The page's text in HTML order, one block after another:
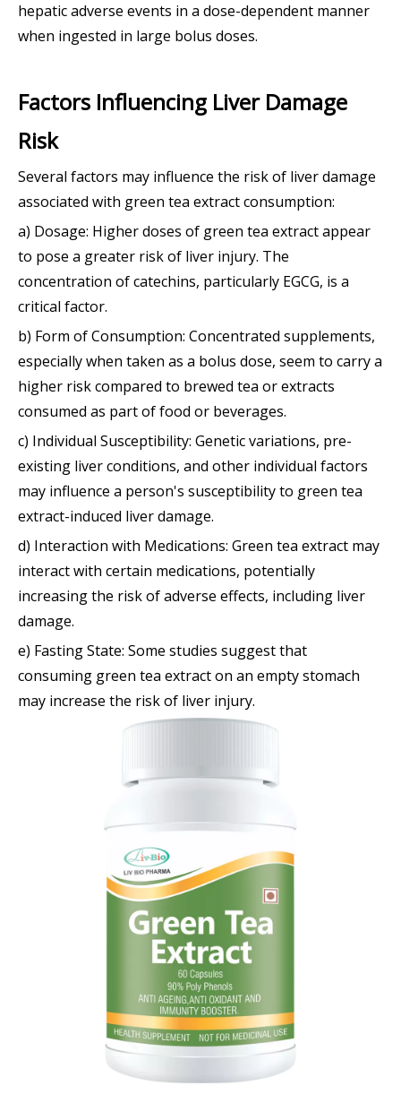
hepatic adverse events in a dose-dependent manner
when ingested in large bolus doses.
Factors Influencing Liver Damage
Risk
Several factors may influence the risk of liver damage
associated with green tea extract consumption:
a) Dosage: Higher doses of green tea extract appear
to pose a greater risk of liver injury. The
concentration of catechins, particularly EGCG, is a
critical factor.
b) Form of Consumption: Concentrated supplements,
especially when taken as a bolus dose, seem to carry a
higher risk compared to brewed tea or extracts
consumed as part of food or beverages.
c) Individual Susceptibility: Genetic variations, pre-
existing liver conditions, and other individual factors
may influence a person's susceptibility to green tea
extract-induced liver damage.
d) Interaction with Medications: Green tea extract may
interact with certain medications, potentially
increasing the risk of adverse effects, including liver
damage.
e) Fasting State: Some studies suggest that
consuming green tea extract on an empty stomach
may increase the risk of liver injury.